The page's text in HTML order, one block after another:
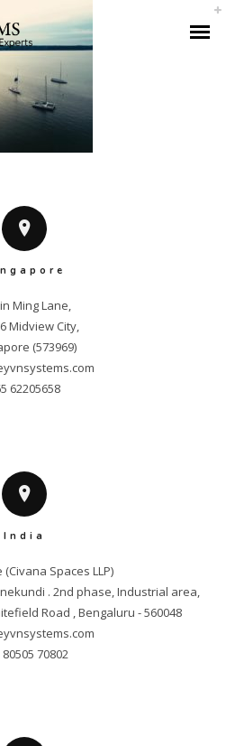
Ming Lane,
Midview City,
Singapore (573969)
62205658
India
Spaces LLP)
. 2nd phase, Industrial area,
80505 70802